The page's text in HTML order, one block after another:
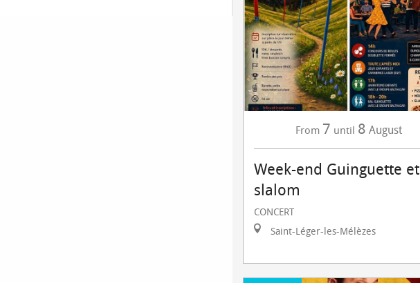
From 7 until 8 August
Week-end Guinguette et
slalom
CONCERT
Saint-Léger-les-Mélèzes